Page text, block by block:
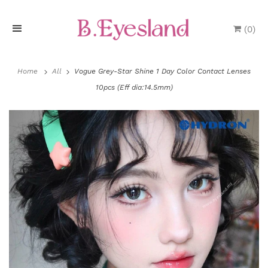
P
r
o
(0)
Home All
Vogue Grey-Star Shine 1 Day Color Contact Lenses
10pcs (Eff dia:14.5mm)